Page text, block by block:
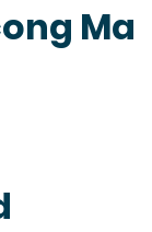
Ma